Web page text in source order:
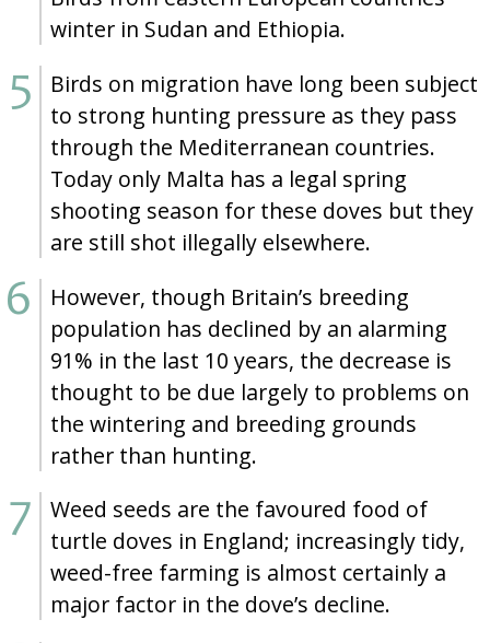
winter in Sudan and Ethiopia.
Birds on migration have long been subject
to strong hunting pressure as they pass
through the Mediterranean countries.
Today only Malta has a legal spring
shooting season for these doves but they
are still shot illegally elsewhere.
However, though Britain’s breeding
population has declined by an alarming
91% in the last 10 years, the decrease is
thought to be due largely to problems on
the wintering and breeding grounds
rather than hunting.
Weed seeds are the favoured food of
turtle doves in England; increasingly tidy,
weed-free farming is almost certainly a
major factor in the dove’s decline.